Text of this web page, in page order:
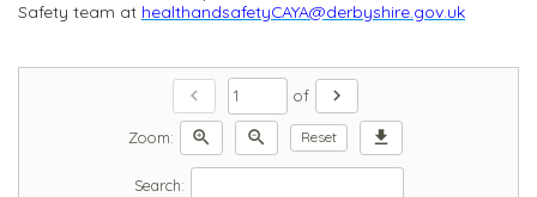
Safety team at healthandsafetyCAYA@derbyshire.gov.uk
chevron_left of chevron_right
Zoom: zoom_in zoom_out Reset download
Search: